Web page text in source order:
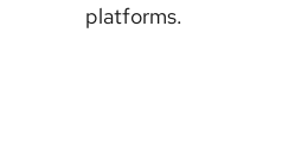
platforms.